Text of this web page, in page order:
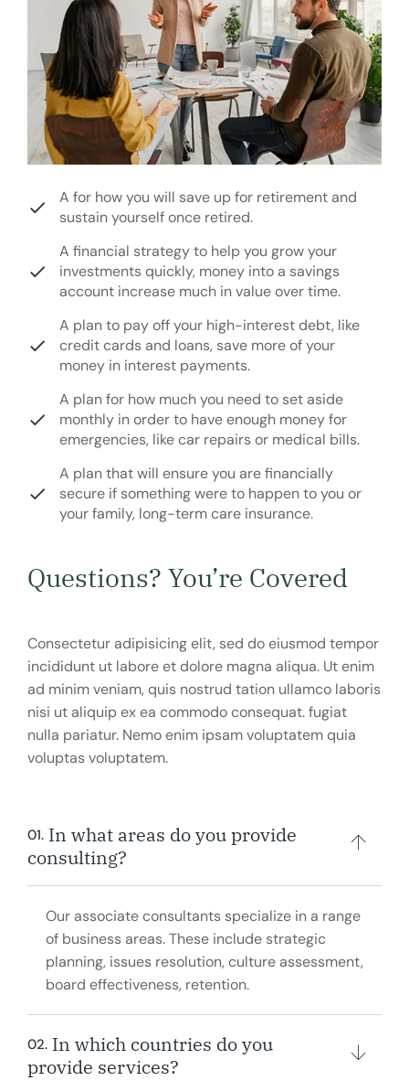
A for how you will save up for retirement and
sustain yourself once retired.
A financial strategy to help you grow your
investments quickly, money into a savings
account increase much in value over time.
A plan to pay off your high-interest debt, like
credit cards and loans, save more of your
money in interest payments.
A plan for how much you need to set aside
monthly in order to have enough money for
emergencies, like car repairs or medical bills.
A plan that will ensure you are financially
secure if something were to happen to you or
your family, long-term care insurance.
Questions? You’re Covered
Consectetur adipisicing elit, sed do eiusmod tempor
incididunt ut labore et dolore magna aliqua. Ut enim
ad minim veniam, quis nostrud tation ullamco laboris
nisi ut aliquip ex ea commodo consequat. fugiat
nulla pariatur. Nemo enim ipsam voluptatem quia
voluptas voluptatem.
01. In what areas do you provide
consulting?
Our associate consultants specialize in a range
of business areas. These include strategic
planning, issues resolution, culture assessment,
board effectiveness, retention.
02. In which countries do you
provide services?